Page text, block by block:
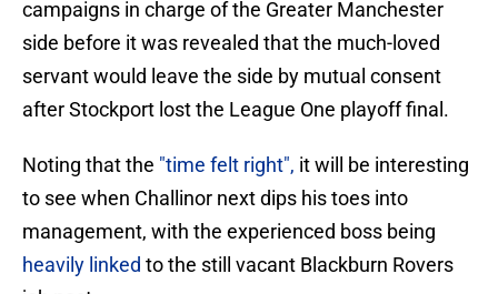
campaigns in charge of the Greater Manchester
side before it was revealed that the much-loved
servant would leave the side by mutual consent
after Stockport lost the League One playoff final.
Noting that the "time felt right", it will be interesting
to see when Challinor next dips his toes into
management, with the experienced boss being
heavily linked to the still vacant Blackburn Rovers